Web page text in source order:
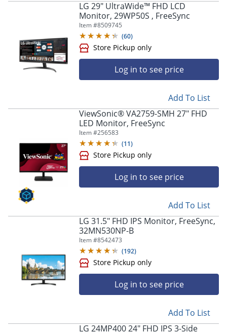
LG 29" UltraWide™ FHD LCD
Monitor, 29WP50S , FreeSync
Item #8509745
(60)
Store Pickup only
Log in to see price
Add To List
ViewSonic® VA2759-SMH 27" FHD
LED Monitor, FreeSync
Item #256583
(11)
Log in to see price
Add To List
LG 31.5" FHD IPS Monitor, FreeSync,
32MN530NP-B
Item #8542473
(192)
Log in to see price
Add To List
LG 24MP400 24" FHD IPS 3-Side